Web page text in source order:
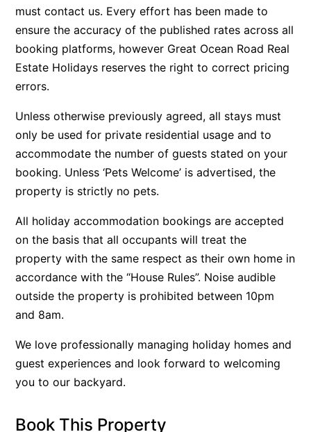
Apollo Blue 11
Apollo Blue 12
Apollo Grand
Apollo’s Rest.
AquaLuna Beach House
Argo
Arinya
Avonlea
Āyubō
Azure – Absolute Beachfront Luxury, Wifi, Spa
Balagorang
Balconies At The Butter Factory
Banksia Haven
Banyul Warri
Barrabay
must contact us. Every effort has been made to
ensure the accuracy of the published rates across all
booking platforms, however Great Ocean Road Real
Estate Holidays reserves the right to correct pricing
errors.
Unless otherwise previously agreed, all stays must
only be used for private residential usage and to
accommodate the number of guests stated on your
booking. Unless ‘Pets Welcome’ is advertised, the
property is strictly no pets.
All holiday accommodation bookings are accepted
on the basis that all occupants will treat the
property with the same respect as their own home in
accordance with the “House Rules”. Noise audible
outside the property is prohibited between 10pm
and 8am.
We love professionally managing holiday homes and
guest experiences and look forward to welcoming
you to our backyard.
Book This Property